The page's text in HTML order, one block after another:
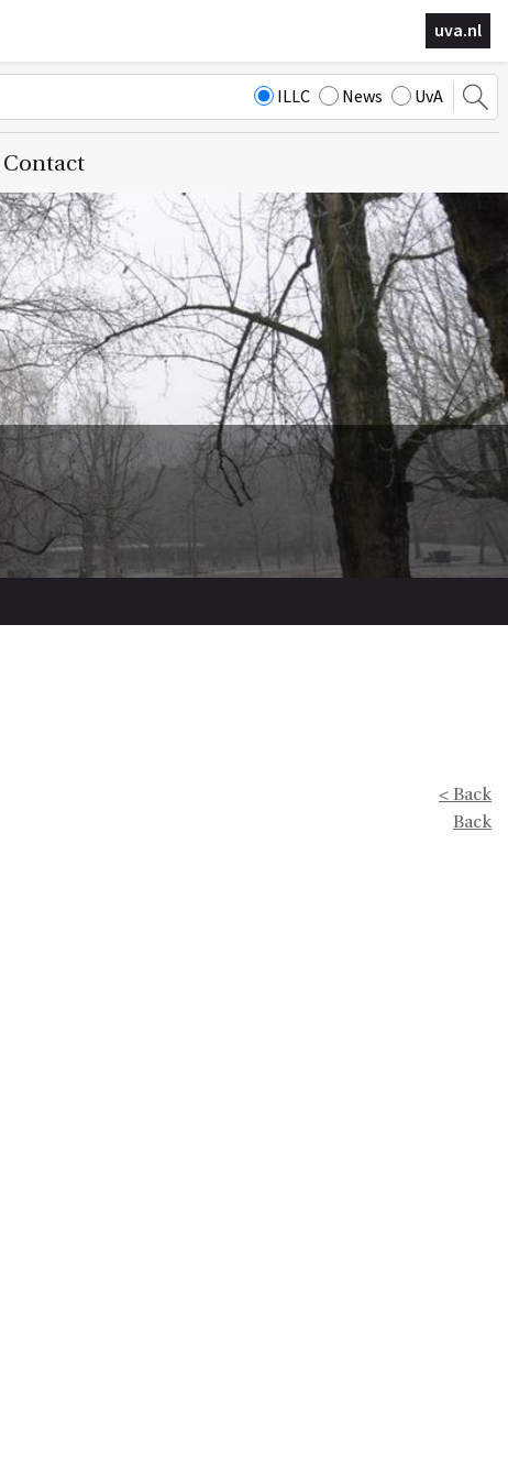
uva.nl
ILLC News UvA
Contact
< Back
Back